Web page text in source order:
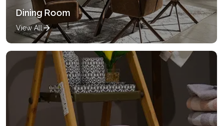
Dining Room
View All